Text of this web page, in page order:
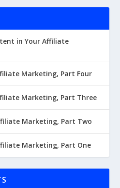
in Your Affiliate
Marketing, Part Four
Marketing, Part Three
Marketing, Part Two
Marketing, Part One